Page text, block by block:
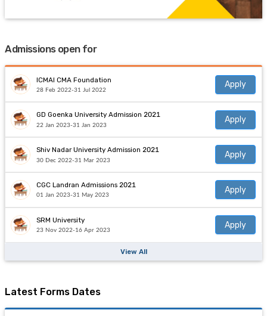
Admissions open for
ICMAI CMA Foundation
28 Feb 2022-31 Jul 2022
Apply
GD Goenka University Admission 2021
22 Jan 2023-31 Jan 2023
Apply
Shiv Nadar University Admission 2021
30 Dec 2022-31 Mar 2023
Apply
CGC Landran Admissions 2021
01 Jan 2023-31 May 2023
Apply
SRM University
23 Nov 2022-16 Apr 2023
Apply
View All
Latest Forms Dates